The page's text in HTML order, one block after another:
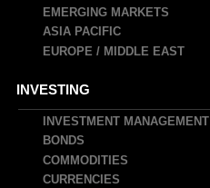
EMERGING MARKETS
ASIA PACIFIC
EUROPE / MIDDLE EAST
INVESTING
INVESTMENT MANAGEMENT
BONDS
COMMODITIES
CURRENCIES